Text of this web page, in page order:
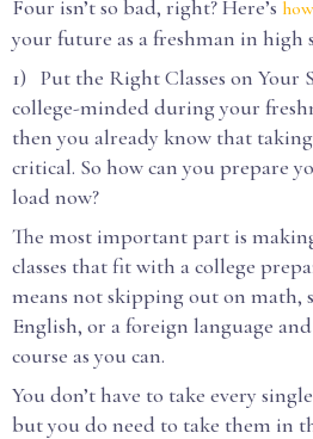
Four isn’t so bad, right? Here’s
your future as a freshman in high
1) Put the Right Classes on Your
college-minded during your
then you already know that taking
critical. So how can you prepare
load now?
The most important part is
classes that fit with a college
means not skipping out on math,
English, or a foreign language
course as you can.
You don’t have to take every
but you do need to take them in